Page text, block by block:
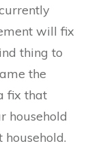
will fix
thing to
the
fix that
household